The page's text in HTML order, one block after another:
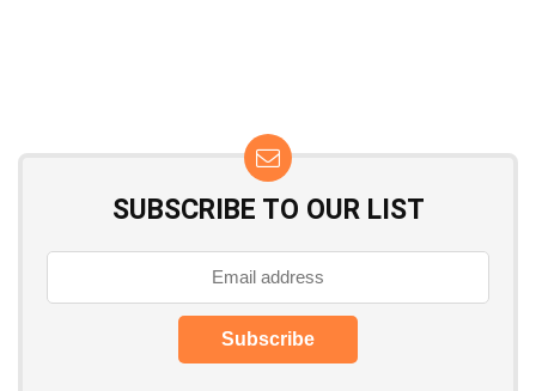
SUBSCRIBE TO OUR LIST